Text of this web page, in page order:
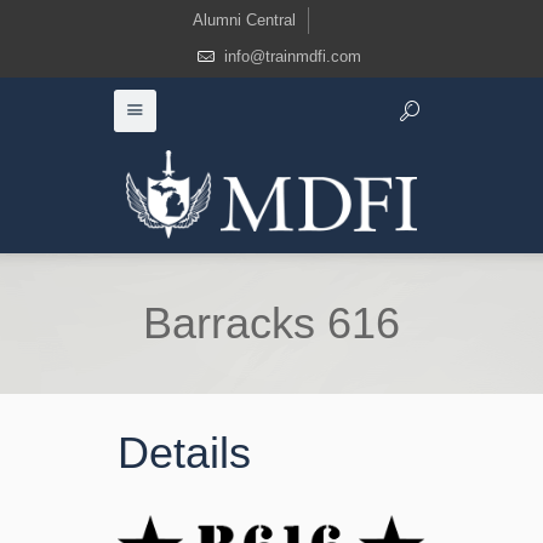
Alumni Central
info@trainmdfi.com
Barracks 616
Details